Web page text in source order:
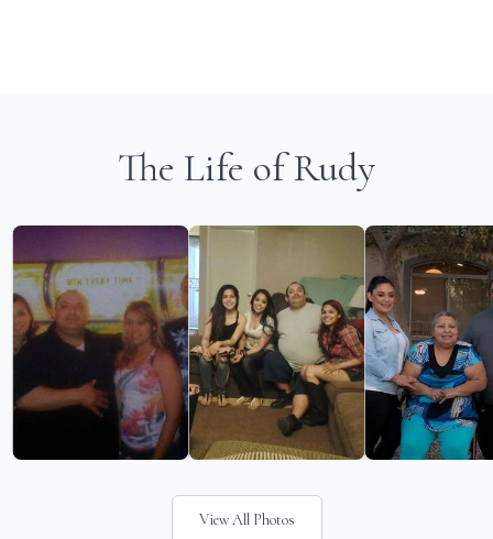
The Life of Rudy
View All Photos